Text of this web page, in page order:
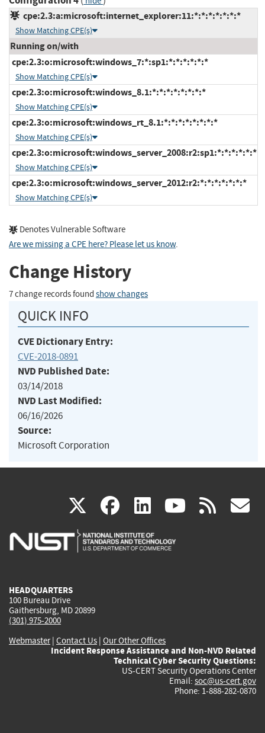
cpe:2.3:a:microsoft:internet_explorer:11:*:*:*:*:*:*:*
Show Matching CPE(s)
Running on/with
cpe:2.3:o:microsoft:windows_7:*:sp1:*:*:*:*:*:*
Show Matching CPE(s)
cpe:2.3:o:microsoft:windows_8.1:*:*:*:*:*:*:*:*
Show Matching CPE(s)
cpe:2.3:o:microsoft:windows_rt_8.1:*:*:*:*:*:*:*:*
Show Matching CPE(s)
cpe:2.3:o:microsoft:windows_server_2008:r2:sp1:*:*:*:*:*:*
Show Matching CPE(s)
cpe:2.3:o:microsoft:windows_server_2012:r2:*:*:*:*:*:*:*
Show Matching CPE(s)
Denotes Vulnerable Software
Are we missing a CPE here? Please let us know.
Change History
7 change records found show changes
QUICK INFO
CVE Dictionary Entry:
CVE-2018-0891
NVD Published Date:
03/14/2018
NVD Last Modified:
06/16/2026
Source:
Microsoft Corporation
X(link
is
facebook
(link
is
linkedin
(link
is
(link rss
HEADQUARTERS
100 Bureau Drive
Gaithersburg, MD 20899
(301) 975-2000
Webmaster| Contact Us | Our Other Offices
Incident Response Assistance and Non-NVD Related
Technical Cyber Security Questions:
US-CERT Security Operations Center
Email: soc@us-cert.gov
Phone: 1-888-282-0870